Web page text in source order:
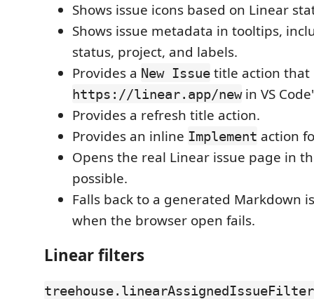
Shows issue icons based on Linear
Shows issue metadata in tooltips,
status, project, and labels.
Provides a New Issue title action that
https://linear.app/newin VS
Provides a refresh title action.
Provides an inline Implement action
Opens the real Linear issue page in
possible.
Falls back to a generated Markdown
when the browser open fails.
Linear filters